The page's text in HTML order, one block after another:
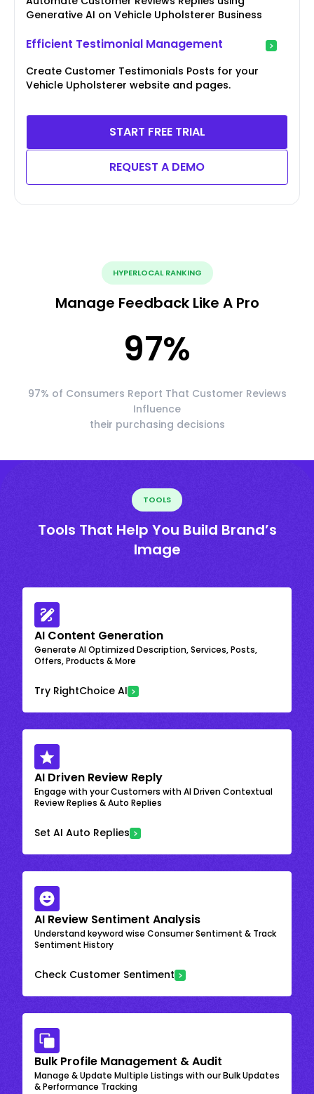
Generative AI on Vehicle Upholsterer Business
Efficient Testimonial Management
Create Customer Testimonials Posts for your
Vehicle Upholsterer website and pages.
START FREE TRIAL
REQUEST A DEMO
HYPERLOCAL RANKING
Manage Feedback Like A Pro
97%
97% of Consumers Report That Customer Reviews
Influence
their purchasing decisions
TOOLS
Tools That Help You Build Brand’s
Image
AI Content Generation
Generate AI Optimized Description, Services, Posts,
Offers, Products & More
Try RightChoice AI
AI Driven Review Reply
Engage with your Customers with AI Driven Contextual
Review Replies & Auto Replies
Set AI Auto Replies
AI Review Sentiment Analysis
Understand keyword wise Consumer Sentiment & Track
Sentiment History
Check Customer Sentiment
Bulk Profile Management & Audit
Manage & Update Multiple Listings with our Bulk Updates
& Performance Tracking